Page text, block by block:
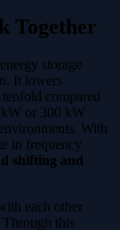
Together
storage
It lowers
compared
kW or 300 kW
With
in frequency
shifting and
each other
Through this